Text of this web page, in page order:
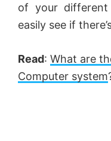
of your
easily see if
Read: What are
Computer system